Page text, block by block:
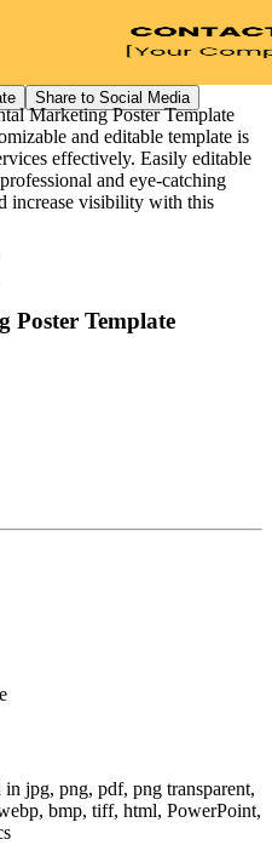
Share to Social Media
Marketing Poster Template
and editable template is
effectively. Easily editable
and eye-catching
increase visibility with this
Poster Template
jpg, png, pdf, png transparent,
bmp, tiff, html, PowerPoint,